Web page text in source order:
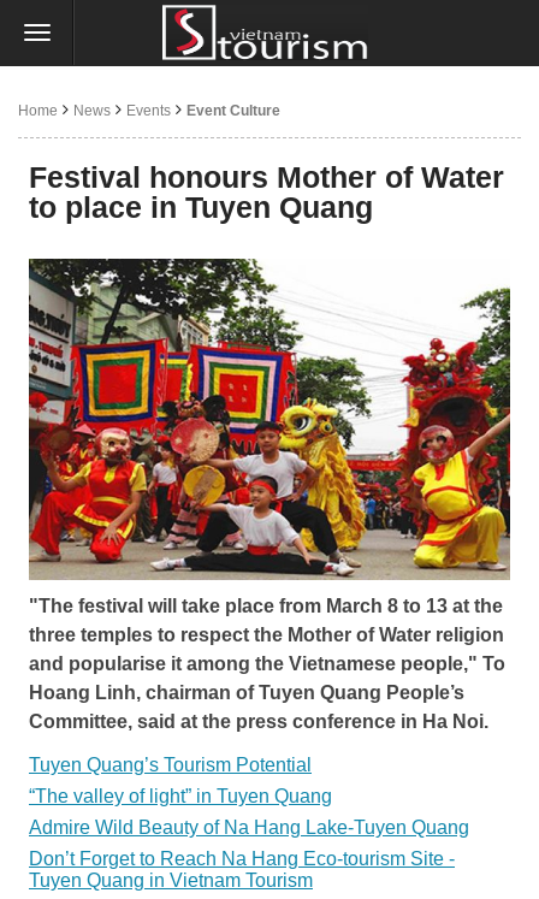
Home News Events Event Culture
Festival honours Mother of Water
to place in Tuyen Quang
"The festival will take place from March 8 to 13 at the
three temples to respect the Mother of Water religion
and popularise it among the Vietnamese people," To
Hoang Linh, chairman of Tuyen Quang People’s
Committee, said at the press conference in Ha Noi.
Tuyen Quang’s Tourism Potential
“The valley of light” in Tuyen Quang
Admire Wild Beauty of Na Hang Lake-Tuyen Quang
Don’t Forget to Reach Na Hang Eco-tourism Site -
Tuyen Quang in Vietnam Tourism